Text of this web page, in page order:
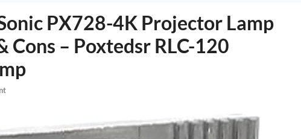
PX728-4K Projector Lamp
Cons – Poxtedsr RLC-120